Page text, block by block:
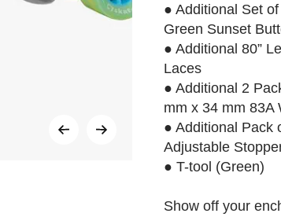
● Additional Set
Green Sunset
● Additional 80”
Laces
● Additional 2
mm x 34 mm 83A
● Additional Pack
Adjustable
● T-tool (Green)
Show off your